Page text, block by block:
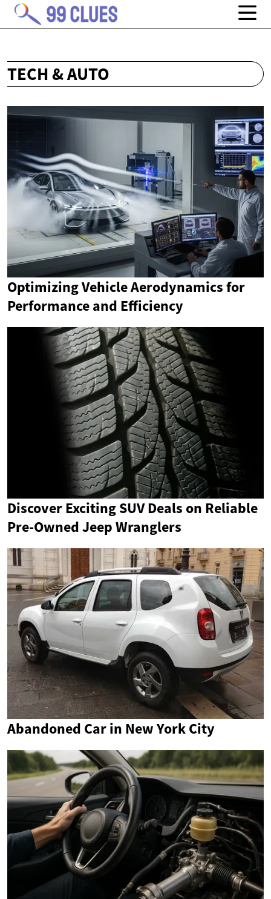
TECH & AUTO
Optimizing Vehicle Aerodynamics for
Performance and Efficiency
Discover Exciting SUV Deals on Reliable
Pre-Owned Jeep Wranglers
Abandoned Car in New York City